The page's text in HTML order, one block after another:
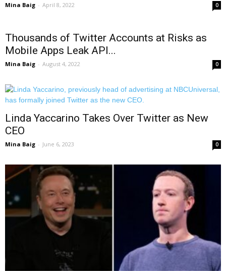
Mina Baig - April 8, 2022 0
Thousands of Twitter Accounts at Risks as
Mobile Apps Leak API...
Mina Baig - August 4, 2022 0
Linda Yaccarino Takes Over Twitter as New
CEO
Mina Baig - June 6, 2023 0